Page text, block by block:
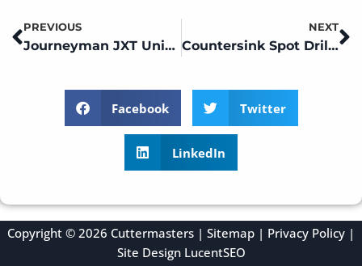
Prev
PREVIOUS
Journeyman JXT Universal Tool Grinder Setups and Tips
NEXT
Countersink Spot Drill and Tap Sharpening on a CM01
Facebook Twitter
LinkedIn
Copyright © 2026 Cuttermasters | Sitemap | Privacy Policy |
Site Design LucentSEO